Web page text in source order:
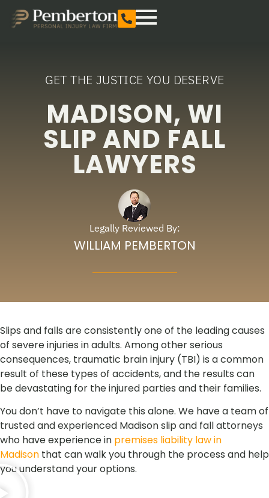
GET THE JUSTICE YOU DESERVE
MADISON, WI
SLIP AND FALL
LAWYERS
Legally Reviewed By:
WILLIAM PEMBERTON
Slips and falls are consistently one of the leading causes
of severe injuries in adults. Among other serious
consequences, traumatic brain injury (TBI) is a common
result of these types of accidents, and the results can
be devastating for the injured parties and their families.
You don’t have to navigate this alone. We have a team of
trusted and experienced Madison slip and fall attorneys
who have experience in premises liability law in
Madison that can walk you through the process and help
you understand your options.